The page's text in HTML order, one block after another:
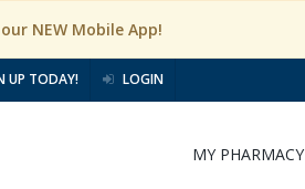
NEW Mobile App!
UP TODAY! LOGIN
MY PHARMACY